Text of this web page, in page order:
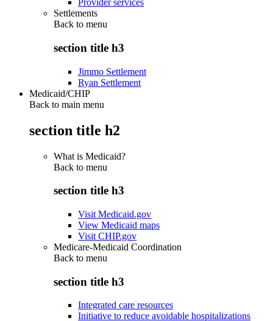
Provider services
Settlements
Back to menu
section title h3
Jimmo Settlement
Ryan Settlement
Medicaid/CHIP
Back to main menu
section title h2
What is Medicaid?
Back to menu
section title h3
Visit Medicaid.gov
View Medicaid maps
Visit CHIP.gov
Medicare-Medicaid Coordination
Back to menu
section title h3
Integrated care resources
Initiative to reduce avoidable hospitalizations